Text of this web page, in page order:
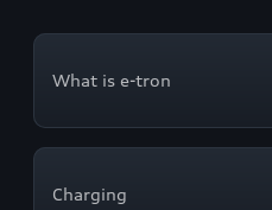
What is e-tron
Charging